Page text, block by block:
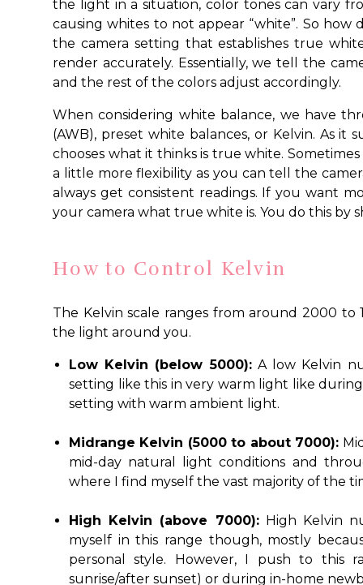
the light in a situation, color tones can vary
causing whites to not appear “white”. So
the camera setting that establishes true
render accurately. Essentially, we tell the
and the rest of the colors adjust accordingly.
When considering white balance, we have
(AWB), preset white balances, or Kelvin. As it
chooses what it thinks is true white. Sometimes
a little more flexibility as you can tell the
always get consistent readings. If you want
your camera what true white is. You do this by
How to Control Kelvin
The Kelvin scale ranges from around 2000
the light around you.
Low Kelvin (below 5000):A low Kelvin
setting like this in very warm light like
setting with warm ambient light.
Midrange Kelvin (5000 to about 7000):
mid-day natural light conditions and
where I find myself the vast majority of the
High Kelvin (above 7000):High Kelvin
myself in this range though, mostly
personal style. However, I push to
sunrise/after sunset) or during in-home